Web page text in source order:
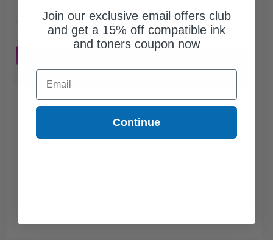
$1187.74 each -25% Off
Join our exclusive email offers club
and get a 15% off compatible ink
and toners coupon now
Email
Continue